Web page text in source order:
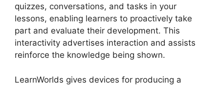
quizzes, conversations, and tasks in your
lessons, enabling learners to proactively take
part and evaluate their development. This
interactivity advertises interaction and assists
reinforce the knowledge being shown.
LearnWorlds gives devices for producing a